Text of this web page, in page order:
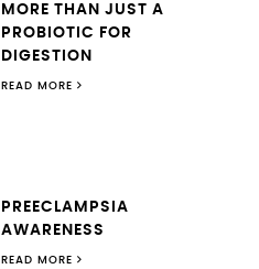
MORE THAN JUST A
PROBIOTIC FOR
DIGESTION
READ MORE
PREECLAMPSIA
AWARENESS
READ MORE